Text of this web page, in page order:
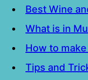
Best Wine
What is in
How to
Tips and